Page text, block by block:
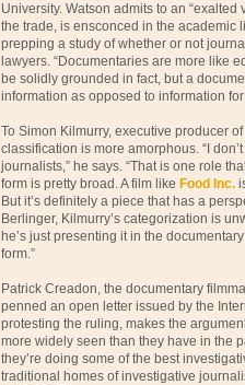
University. Watson admits to an “exalted
the trade, is ensconced in the
prepping a study of whether or not
lawyers. “Documentaries are more like
be solidly grounded in fact, but a
information as opposed to information
To Simon Kilmurry, executive producer
classification is more amorphous. “I
journalists,” he says. “That is one role
form is pretty broad. A film like Food Inc.
But it’s definitely a piece that has a
Berlinger, Kilmurry’s categorization is
he’s just presenting it in the
form.”
Patrick Creadon, the documentary
penned an open letter issued by the
protesting the ruling, makes the
more widely seen than they have in the
they’re doing some of the best
traditional homes of investigative